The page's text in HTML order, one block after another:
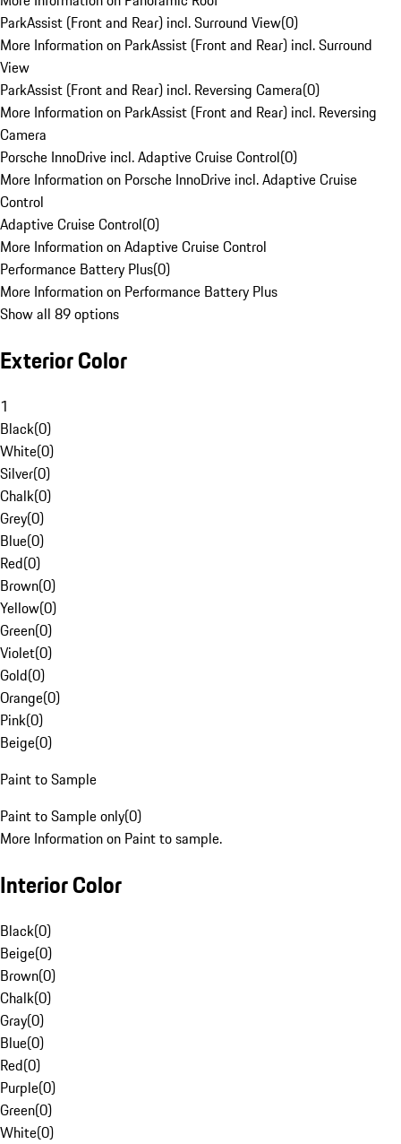
ParkAssist (Front and Rear) incl. Surround View(0)
More Information on ParkAssist (Front and Rear) incl. Surround
View
ParkAssist (Front and Rear) incl. Reversing Camera(0)
More Information on ParkAssist (Front and Rear) incl. Reversing
Camera
Porsche InnoDrive incl. Adaptive Cruise Control(0)
More Information on Porsche InnoDrive incl. Adaptive Cruise
Control
Adaptive Cruise Control(0)
More Information on Adaptive Cruise Control
Performance Battery Plus(0)
More Information on Performance Battery Plus
Show all 89 options
Exterior Color
1
Black(0)
White(0)
Silver(0)
Chalk(0)
Grey(0)
Blue(0)
Red(0)
Brown(0)
Yellow(0)
Green(0)
Violet(0)
Gold(0)
Orange(0)
Pink(0)
Beige(0)
Paint to Sample
Paint to Sample only(0)
More Information on Paint to sample.
Interior Color
Black(0)
Beige(0)
Brown(0)
Chalk(0)
Gray(0)
Blue(0)
Red(0)
Purple(0)
Green(0)
White(0)